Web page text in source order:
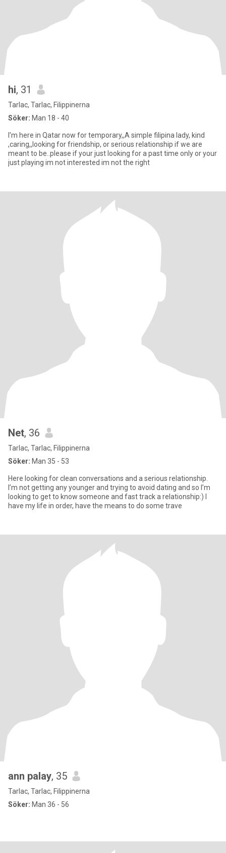
hi, 31
Tarlac, Tarlac, Filippinerna
Söker: Man 18 - 40
I'm here in Qatar now for temporary,,A simple filipina lady, kind
,caring,,looking for friendship, or serious relationship if we are
meant to be..please if your just looking for a past time only or your
just playing im not interested im not the right
Net, 36
Tarlac, Tarlac, Filippinerna
Söker: Man 35 - 53
Here looking for clean conversations and a serious relationship.
I’m not getting any younger and trying to avoid dating and so I’m
looking to get to know someone and fast track a relationship:) I
have my life in order, have the means to do some trave
ann palay, 35
Tarlac, Tarlac, Filippinerna
Söker: Man 36 - 56